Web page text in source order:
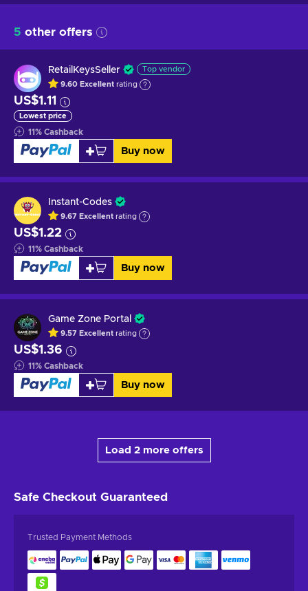
5 other offers
RetailKeysSeller Top vendor
9.60 Excellent rating
US$1.11
Lowest price
11% Cashback
Buy now
Instant-Codes
9.67 Excellent rating
US$1.22
11% Cashback
Buy now
Game Zone Portal
9.57 Excellent rating
US$1.36
11% Cashback
Buy now
Load 2 more offers
Safe Checkout Guaranteed
Trusted Payment Methods